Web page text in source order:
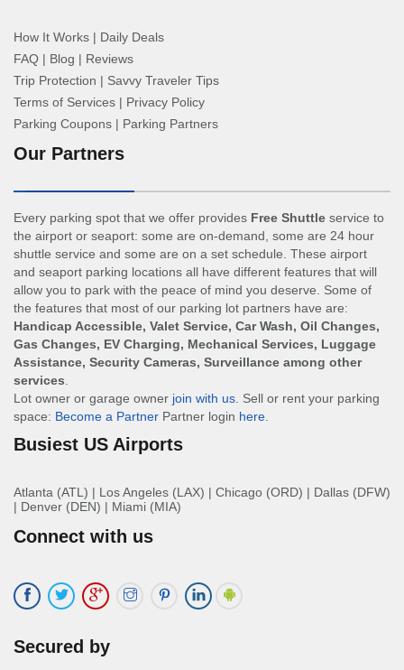
How It Works | Daily Deals
FAQ | Blog | Reviews
Trip Protection | Savvy Traveler Tips
Terms of Services | Privacy Policy
Parking Coupons | Parking Partners
Our Partners
Every parking spot that we offer provides Free Shuttle service to
the airport or seaport: some are on-demand, some are 24 hour
shuttle service and some are on a set schedule. These airport
and seaport parking locations all have different features that will
allow you to park with the peace of mind you deserve. Some of
the features that most of our parking lot partners have are:
Handicap Accessible, Valet Service, Car Wash, Oil Changes,
Gas Changes, EV Charging, Mechanical Services, Luggage
Assistance, Security Cameras, Surveillance among other
services
Lot owner or garage owner join with us . Sell or rent your parking
space: Become a Partner Partner login here
Busiest US Airports
Atlanta (ATL) | Los Angeles (LAX) | Chicago (ORD) | Dallas (DFW)
| Denver (DEN) | Miami (MIA)
Connect with us
Secured by